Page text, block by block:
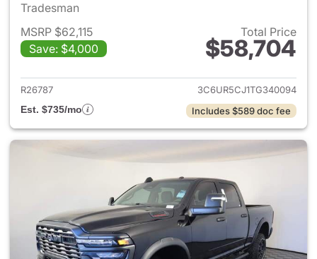
Tradesman
MSRP $62,115
Save: $4,000
Total Price
$58,704
View details for 2026 Ram
R26787
3C6UR5CJ1TG340094
Est. $735/mo
Includes $589 doc fee